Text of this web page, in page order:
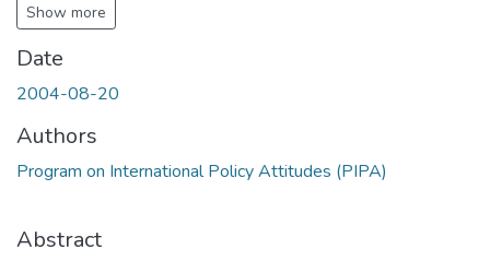
Show more
Date
2004-08-20
Authors
Program on International Policy Attitudes (PIPA)
Abstract